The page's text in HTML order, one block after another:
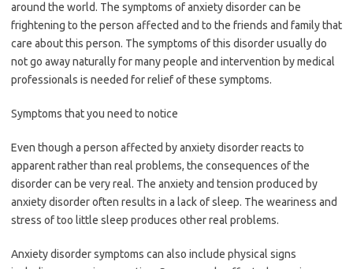
around the world. The symptoms of anxiety disorder can be
frightening to the person affected and to the friends and family that
care about this person. The symptoms of this disorder usually do
not go away naturally for many people and intervention by medical
professionals is needed for relief of these symptoms.
Symptoms that you need to notice
Even though a person affected by anxiety disorder reacts to
apparent rather than real problems, the consequences of the
disorder can be very real. The anxiety and tension produced by
anxiety disorder often results in a lack of sleep. The weariness and
stress of too little sleep produces other real problems.
Anxiety disorder symptoms can also include physical signs